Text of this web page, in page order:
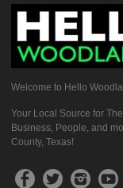
Welcome to Hello
Your Local Source for
Business, People, and
County, Texas!